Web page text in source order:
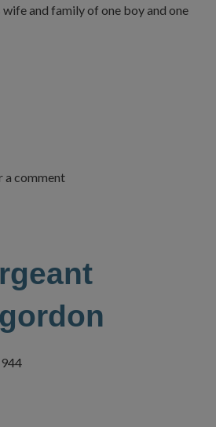
a comment
and family of one boy and one